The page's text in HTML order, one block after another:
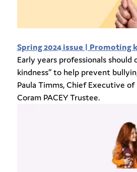
Spring 2024 issue | Promoting
Early years professionals should
kindness” to help prevent
Paula Timms, Chief Executive of
Coram PACEY Trustee.